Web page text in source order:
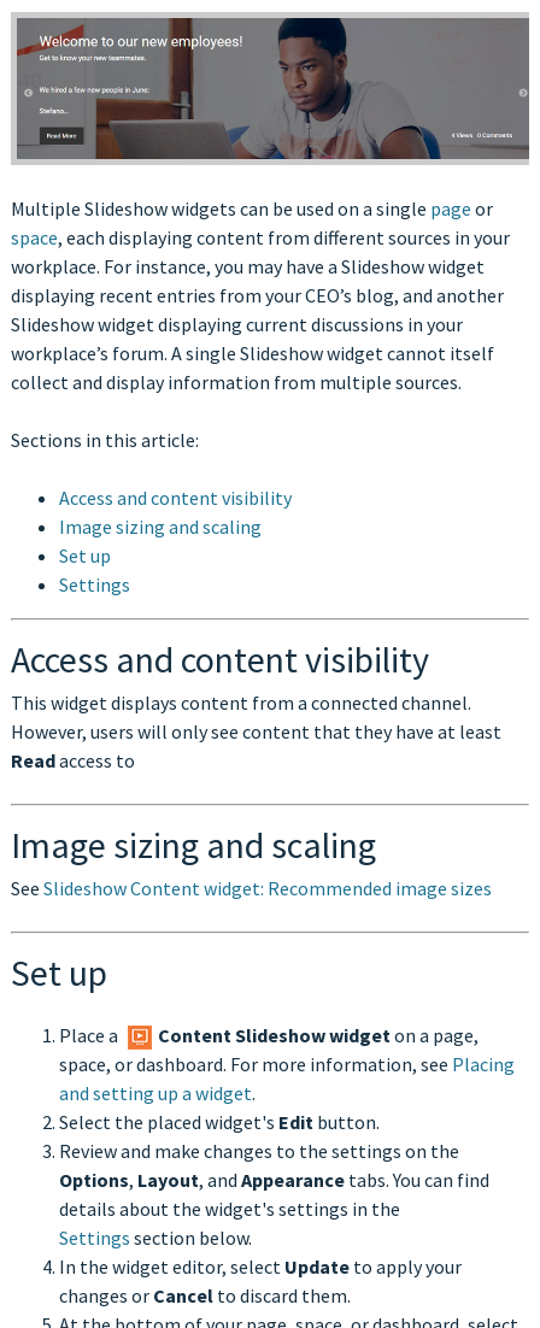
Multiple Slideshow widgets can be used on a single page or
space, each displaying content from different sources in your
workplace. For instance, you may have a Slideshow widget
displaying recent entries from your CEO’s blog, and another
Slideshow widget displaying current discussions in your
workplace’s forum. A single Slideshow widget cannot itself
collect and display information from multiple sources.
Sections in this article:
Access and content visibility
Image sizing and scaling
Set up
Settings
Access and content visibility
This widget displays content from a connected channel.
However, users will only see content that they have at least
Readaccess to
Image sizing and scaling
See Slideshow Content widget: Recommended image sizes
Set up
Place a Content Slideshowwidgeton a page,
space, or dashboard. For more information, see Placing
and setting up a widget.
Select the placed widget's Edit button.
Review and make changes to the settings on the
Options, Layout, and Appearancetabs. You can find
details about the widget's settings in the
Settings section below.
In the widget editor, select Update to apply your
changes or Cancel to discard them.